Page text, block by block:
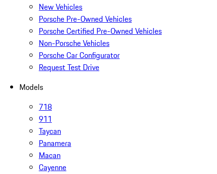
New Vehicles
Porsche Pre-Owned Vehicles
Porsche Certified Pre-Owned Vehicles
Non-Porsche Vehicles
Porsche Car Configurator
Request Test Drive
Models
718
911
Taycan
Panamera
Macan
Cayenne